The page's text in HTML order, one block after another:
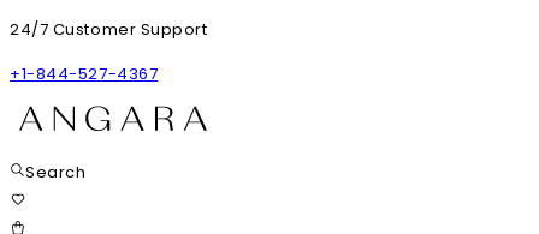
24/7 Customer Support
+1-844-527-4367
Search